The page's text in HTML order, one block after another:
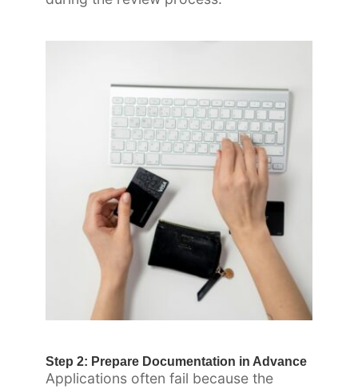
Step 2: Prepare Documentation in Advance
Applications often fail because the